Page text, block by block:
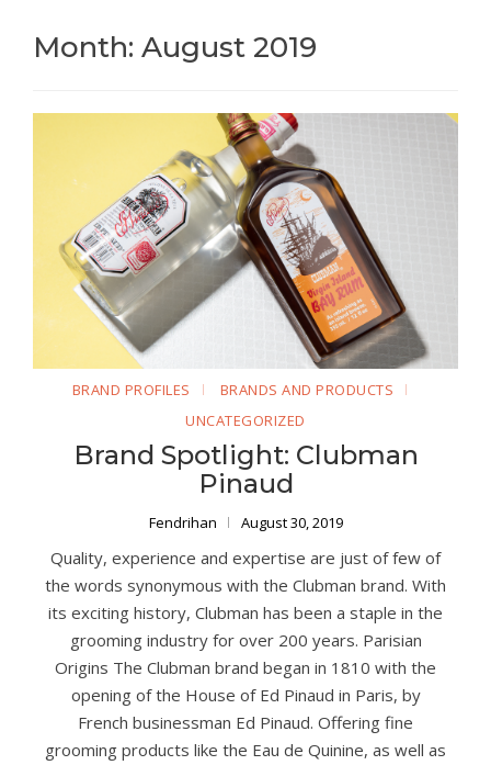
Month: August 2019
BRAND PROFILES
BRANDS AND PRODUCTS
UNCATEGORIZED
Brand Spotlight: Clubman
Pinaud
Fendrihan August 30, 2019
Quality, experience and expertise are just of few of
the words synonymous with the Clubman brand. With
its exciting history, Clubman has been a staple in the
grooming industry for over 200 years. Parisian
Origins The Clubman brand began in 1810 with the
opening of the House of Ed Pinaud in Paris, by
French businessman Ed Pinaud. Offering fine
grooming products like the Eau de Quinine, as well as